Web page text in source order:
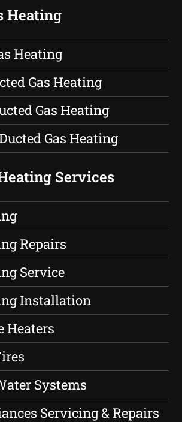
Heating
Heating
Gas Heating
Gas Heating
Gas Heating
Services
Repairs
Service
Installation
Heaters
Systems
Servicing & Repairs